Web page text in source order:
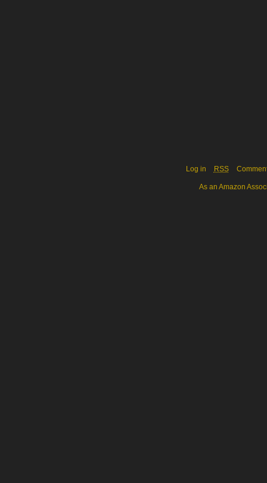
Log in RSS
As an Amazon